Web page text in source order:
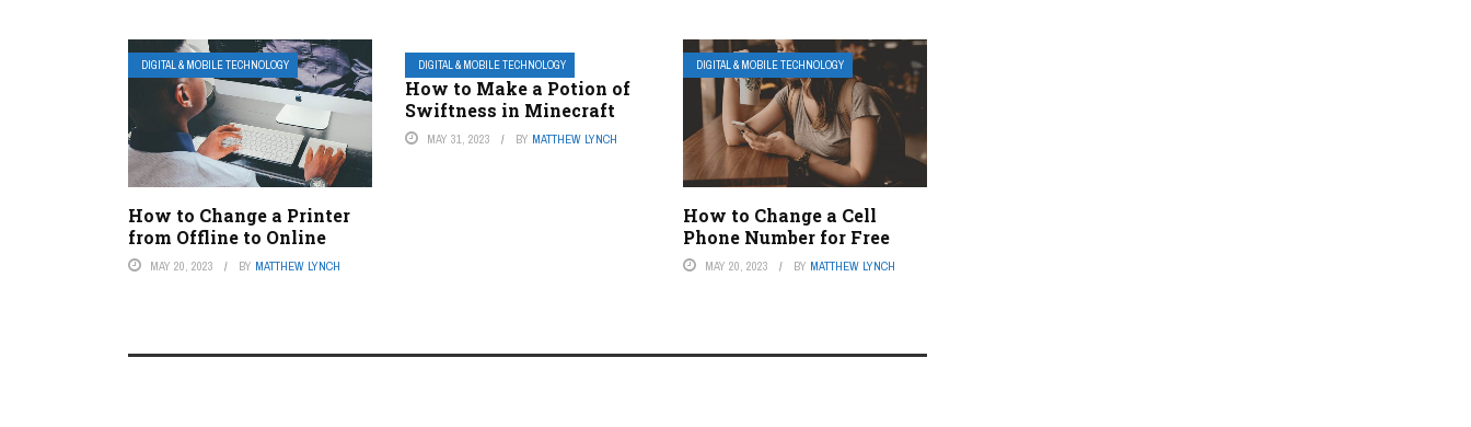
DIGITAL & MOBILE TECHNOLOGY
How to Change a Printer
from Offline to Online
MAY 20, 2023 BY MATTHEW LYNCH
DIGITAL & MOBILE TECHNOLOGY
How to Make a Potion of
Swiftness in Minecraft
MAY 31, 2023 BY MATTHEW LYNCH
DIGITAL & MOBILE TECHNOLOGY
How to Change a Cell
Phone Number for Free
MAY 20, 2023 BY MATTHEW LYNCH